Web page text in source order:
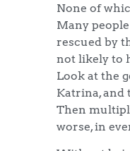
None of
Many
rescued by
not likely to
Look at the
Katrina, and
Then
worse, in